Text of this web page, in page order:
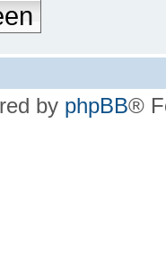
by phpBB®